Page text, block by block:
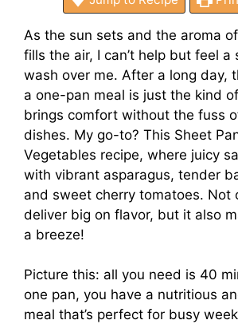
As the sun sets and the aroma
fills the air, I can’t help but feel a
wash over me. After a long day,
a one-pan meal is just the kind
brings comfort without the fuss
dishes. My go-to? This Sheet
Vegetables recipe, where juicy
with vibrant asparagus, tender
and sweet cherry tomatoes. Not
deliver big on flavor, but it also
a breeze!
Picture this: all you need is 40
one pan, you have a nutritious
meal that’s perfect for busy